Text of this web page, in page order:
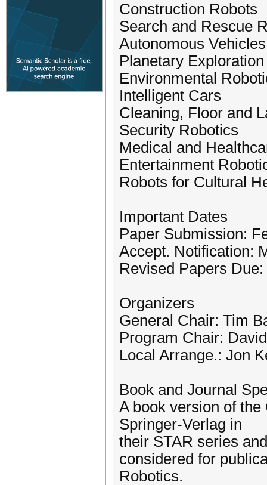
Construction Robots
Search and Rescue
Autonomous
Planetary
Environmental
Intelligent Cars
Cleaning, Floor and
Security Robotics
Medical and
Entertainment
Robots for Cultural
Important Dates
Paper Submission:
Accept. Notification:
Revised Papers
Organizers
General Chair: Tim
Program Chair:
Local Arrange.: Jon
Book and Journal
A book version of
Springer-Verlag in
their STAR series
considered for
Robotics.